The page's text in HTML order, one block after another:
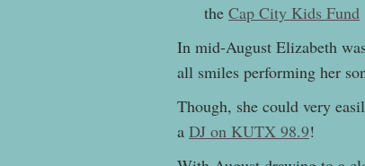
the Cap City Kids Fund
In mid-August Elizabeth
all smiles performing her
Though, she could very
a DJ on KUTX 98.9!